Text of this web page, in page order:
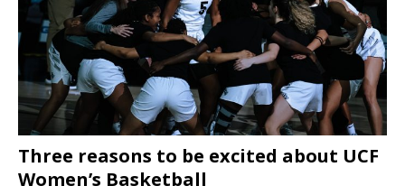
Three reasons to be excited about UCF
Women’s Basketball